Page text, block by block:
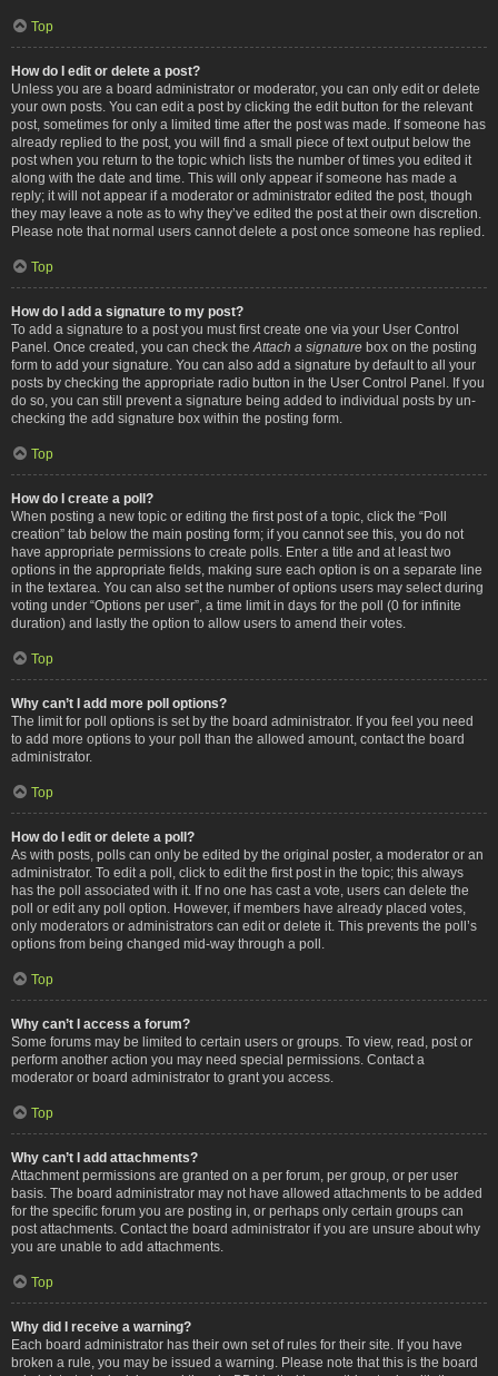
Top
How do I edit or delete a post?
Unless you are a board administrator or moderator, you can only edit or delete
your own posts. You can edit a post by clicking the edit button for the relevant
post, sometimes for only a limited time after the post was made. If someone has
already replied to the post, you will find a small piece of text output below the
post when you return to the topic which lists the number of times you edited it
along with the date and time. This will only appear if someone has made a
reply; it will not appear if a moderator or administrator edited the post, though
they may leave a note as to why they’ve edited the post at their own discretion.
Please note that normal users cannot delete a post once someone has replied.
Top
How do I add a signature to my post?
To add a signature to a post you must first create one via your User Control
Panel. Once created, you can check the Attach a signature box on the posting
form to add your signature. You can also add a signature by default to all your
posts by checking the appropriate radio button in the User Control Panel. If you
do so, you can still prevent a signature being added to individual posts by un-
checking the add signature box within the posting form.
Top
How do I create a poll?
When posting a new topic or editing the first post of a topic, click the “Poll
creation” tab below the main posting form; if you cannot see this, you do not
have appropriate permissions to create polls. Enter a title and at least two
options in the appropriate fields, making sure each option is on a separate line
in the textarea. You can also set the number of options users may select during
voting under “Options per user”, a time limit in days for the poll (0 for infinite
duration) and lastly the option to allow users to amend their votes.
Top
Why can’t I add more poll options?
The limit for poll options is set by the board administrator. If you feel you need
to add more options to your poll than the allowed amount, contact the board
administrator.
Top
How do I edit or delete a poll?
As with posts, polls can only be edited by the original poster, a moderator or an
administrator. To edit a poll, click to edit the first post in the topic; this always
has the poll associated with it. If no one has cast a vote, users can delete the
poll or edit any poll option. However, if members have already placed votes,
only moderators or administrators can edit or delete it. This prevents the poll’s
options from being changed mid-way through a poll.
Top
Why can’t I access a forum?
Some forums may be limited to certain users or groups. To view, read, post or
perform another action you may need special permissions. Contact a
moderator or board administrator to grant you access.
Top
Why can’t I add attachments?
Attachment permissions are granted on a per forum, per group, or per user
basis. The board administrator may not have allowed attachments to be added
for the specific forum you are posting in, or perhaps only certain groups can
post attachments. Contact the board administrator if you are unsure about why
you are unable to add attachments.
Top
Why did I receive a warning?
Each board administrator has their own set of rules for their site. If you have
broken a rule, you may be issued a warning. Please note that this is the board